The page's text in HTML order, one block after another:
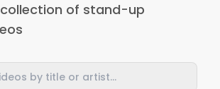
of stand-up